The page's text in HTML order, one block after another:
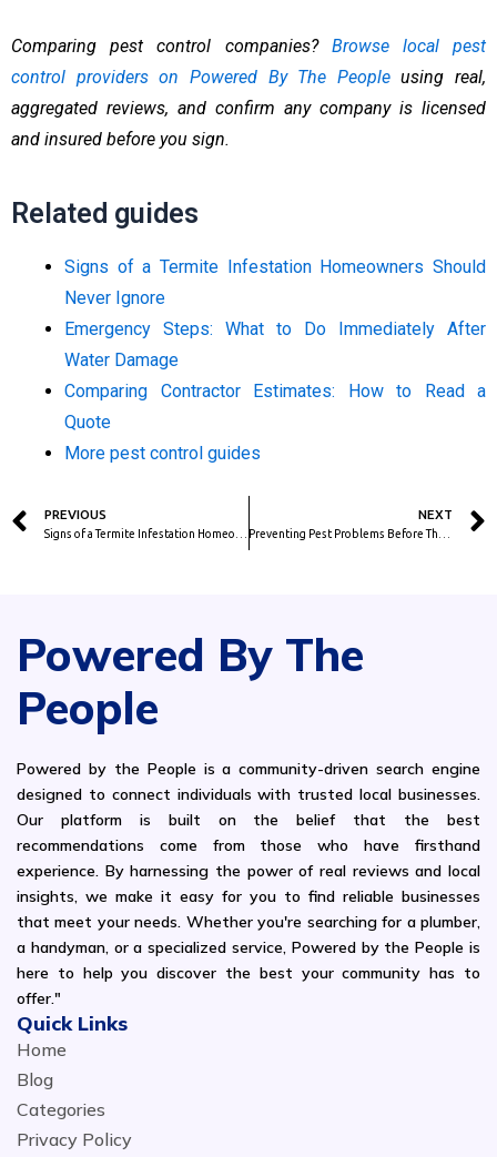
Comparing pest control companies? Browse local pest
control providers on Powered By The Peopleusing real,
aggregated reviews, and confirm any company is licensed
and insured before you sign.
Related guides
Signs of a Termite Infestation Homeowners Should
Never Ignore
Emergency Steps: What to Do Immediately After
Water Damage
Comparing Contractor Estimates: How to Read a
Quote
More pest control guides
Prev
PREVIOUS NEXT
Powered By The
People
Powered by the People is a community-driven search engine
designed to connect individuals with trusted local businesses.
Our platform is built on the belief that the best
recommendations come from those who have firsthand
experience. By harnessing the power of real reviews and local
insights, we make it easy for you to find reliable businesses
that meet your needs. Whether you're searching for a plumber,
a handyman, or a specialized service, Powered by the People is
here to help you discover the best your community has to
offer."
Quick Links
Home
Blog
Categories
Privacy Policy